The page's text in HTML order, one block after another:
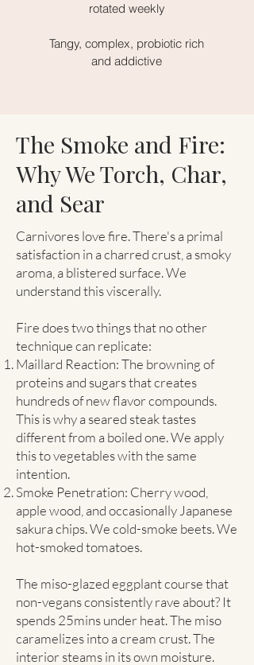
rotated weekly
Tangy, complex, probiotic rich
and addictive
The Smoke and Fire:
Why We Torch, Char,
and Sear
Carnivores love fire. There's a primal
satisfaction in a charred crust, a smoky
aroma, a blistered surface. We
understand this viscerally.
Fire does two things that no other
technique can replicate:
Maillard Reaction: The browning of
proteins and sugars that creates
hundreds of new flavor compounds.
This is why a seared steak tastes
different from a boiled one. We apply
this to vegetables with the same
intention.
Smoke Penetration: Cherry wood,
apple wood, and occasionally Japanese
sakura chips. We cold-smoke beets. We
hot-smoked tomatoes.
The miso-glazed eggplant course that
non-vegans consistently rave about? It
spends 25mins under heat. The miso
caramelizes into a cream crust. The
interior steams in its own moisture.